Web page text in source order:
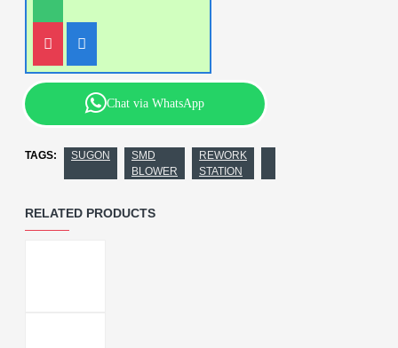
Chat via WhatsApp
TAGS: SUGON
SMD
BLOWER
REWORK
STATION
RELATED PRODUCTS